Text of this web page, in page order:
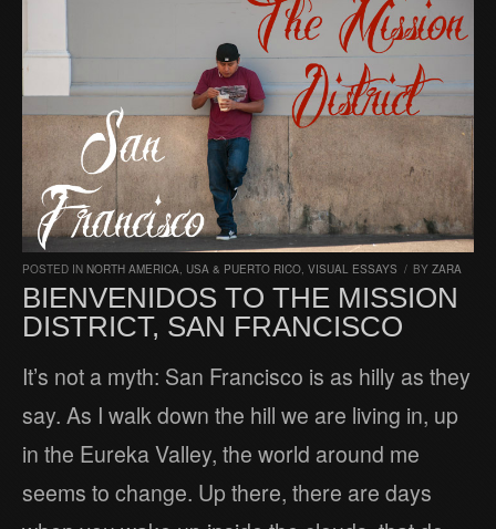
POSTED IN NORTH AMERICA, USA & PUERTO RICO, VISUAL ESSAYS / BY ZARA
BIENVENIDOS TO THE MISSION
DISTRICT, SAN FRANCISCO
It’s not a myth: San Francisco is as hilly as they
say. As I walk down the hill we are living in, up
in the Eureka Valley, the world around me
seems to change. Up there, there are days